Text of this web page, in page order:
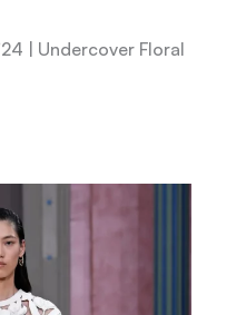
| Undercover Floral